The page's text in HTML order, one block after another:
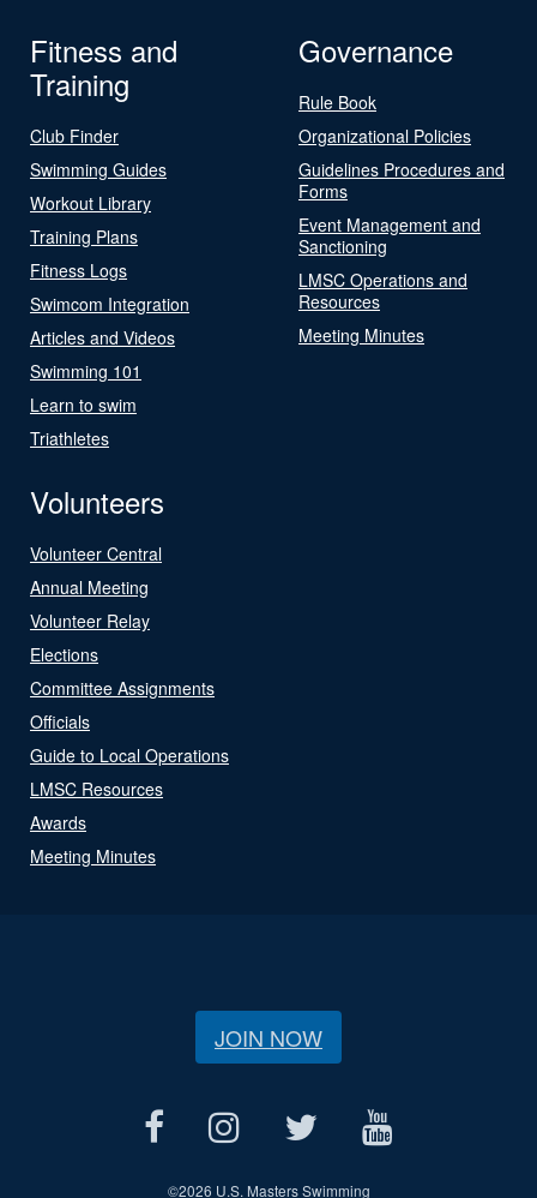
Fitness and
Training
Club Finder
Swimming Guides
Workout Library
Training Plans
Fitness Logs
Swimcom Integration
Articles and Videos
Swimming 101
Learn to swim
Triathletes
Governance
Rule Book
Organizational Policies
Guidelines Procedures and
Forms
Event Management and
Sanctioning
LMSC Operations and
Resources
Meeting Minutes
Volunteers
Volunteer Central
Annual Meeting
Volunteer Relay
Elections
Committee Assignments
Officials
Guide to Local Operations
LMSC Resources
Awards
Meeting Minutes
JOIN NOW
©2026 U.S. Masters Swimming